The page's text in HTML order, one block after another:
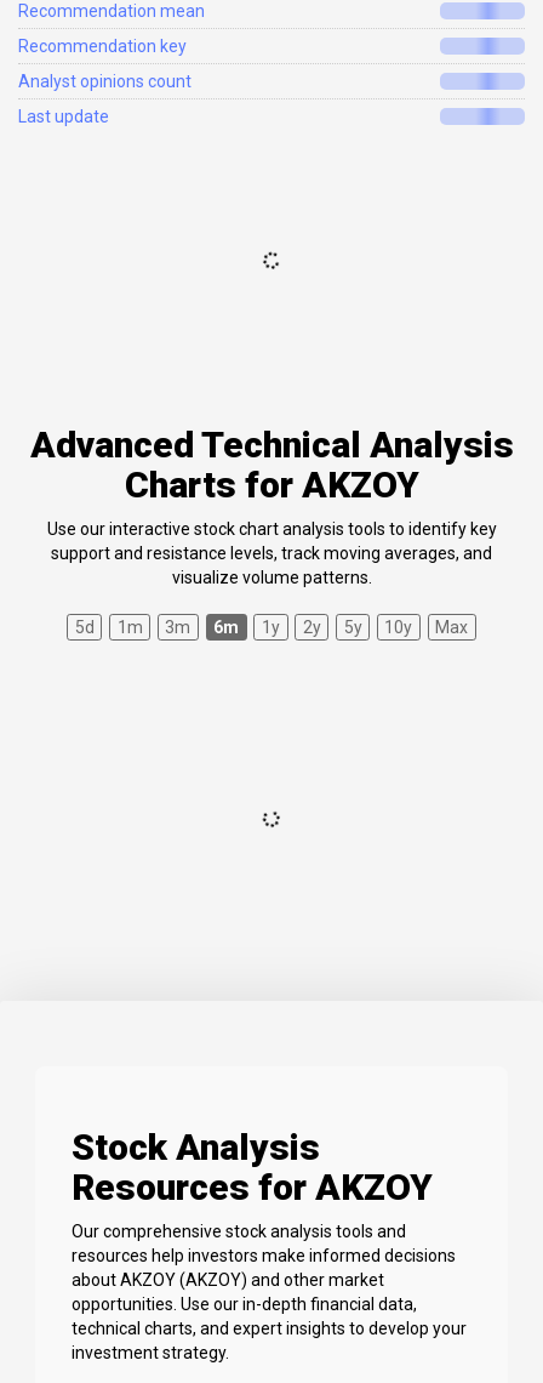
Recommendation mean
Recommendation key
Analyst opinions count
Last update
Advanced Technical Analysis
Charts for AKZOY
Use our interactive stock chart analysis tools to identify key
support and resistance levels, track moving averages, and
visualize volume patterns.
5d 1m 3m 6m 1y 2y 5y 10y Max
Stock Analysis
Resources for AKZOY
Our comprehensive stock analysis tools and
resources help investors make informed decisions
about AKZOY (AKZOY) and other market
opportunities. Use our in-depth financial data,
technical charts, and expert insights to develop your
investment strategy.